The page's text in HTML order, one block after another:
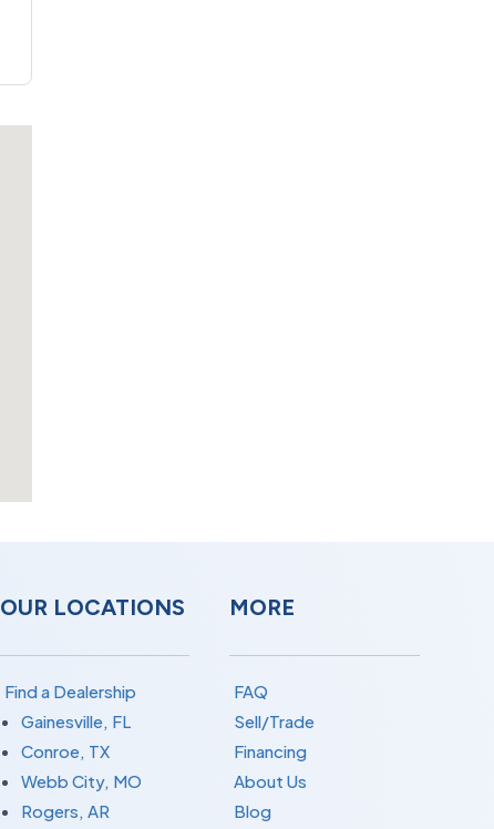
OUR LOCATIONS
Find a Dealership
Gainesville, FL
Conroe, TX
Webb City, MO
Rogers, AR
MORE
FAQ
Sell/Trade
Financing
About Us
Blog